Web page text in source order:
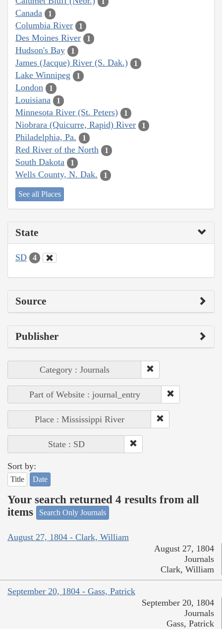
Canada 1
Columbia River 1
Des Moines River 1
Hudson's Bay 1
James (Jacque) River (S. Dak.) 1
Lake Winnipeg 1
London 1
Louisiana 1
Minnesota River (St. Peters) 1
Niobrara (Quicurre, Rapid) River 1
Philadelphia, Pa. 1
Red River of the North 1
South Dakota 1
Wells County, N. Dak. 1
See all Places
State
SD 4
Source
Publisher
Category : Journals
Part of Website : journal_entry
Place : Mississippi River
State : SD
Sort by:
Title Date
Your search returned 4 results from all
items
Search Only Journals
August 27, 1804 - Clark, William
August 27, 1804
Journals
Clark, William
September 20, 1804 - Gass, Patrick
September 20, 1804
Journals
Gass, Patrick